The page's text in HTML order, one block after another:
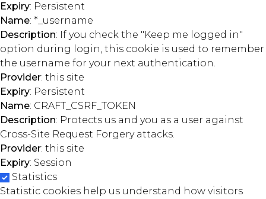
Expiry: Persistent
Name: *_username
Description: If you check the "Keep me logged in"
option during login, this cookie is used to remember
the username for your next authentication.
Provider: this site
Expiry: Persistent
Name: CRAFT_CSRF_TOKEN
Description: Protects us and you as a user against
Cross-Site Request Forgery attacks.
Provider: this site
Expiry: Session
Statistics
Statistic cookies help us understand how visitors